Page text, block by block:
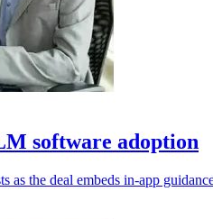
software adoption
as the deal embeds in-app